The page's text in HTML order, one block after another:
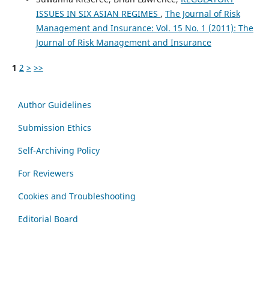
ISSUES IN SIX ASIAN REGIMES , The Journal of Risk
Management and Insurance: Vol. 15 No. 1 (2011): The
Journal of Risk Management and Insurance
1 2 > >>
Author Guidelines
Submission Ethics
Self-Archiving Policy
For Reviewers
Cookies and Troubleshooting
Editorial Board